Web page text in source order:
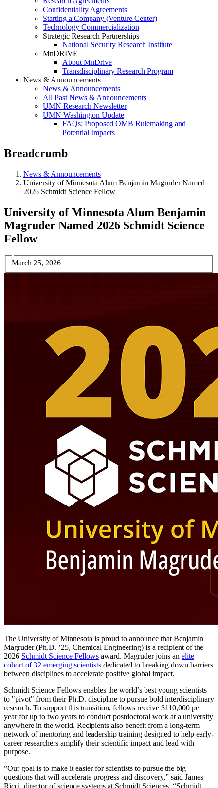
Confidentiality Agreements
Starting a Company (Venture Center)
Technology Commercialization
Strategic Research Partnerships
National Security Research Institute
MnDRIVE
About MnDrive
Transdisciplinary Research Program
News & Announcements
News & Announcements
All Past News & Announcements
UMN Research Newsletter
UMN Washington Update
FAQs: Proposed OMB Rulemaking and
Potential Impacts
Breadcrumb
News & Announcements
University of Minnesota Alum Benjamin Magruder Named
2026 Schmidt Science Fellow
University of Minnesota Alum Benjamin
Magruder Named 2026 Schmidt Science
Fellow
March 25, 2026
The University of Minnesota is proud to announce that Benjamin
Magruder (Ph.D. ’25, Chemical Engineering) is a recipient of the
2026 Schmidt Science Fellows award. Magruder joins an elite
cohort of 32 emerging scientists dedicated to breaking down barriers
between disciplines to accelerate positive global impact.
Schmidt Science Fellows enables the world’s best young scientists
to "pivot" from their Ph.D. discipline to pursue bold interdisciplinary
research. To support this transition, fellows receive $110,000 per
year for up to two years to conduct postdoctoral work at a university
anywhere in the world. Recipients also benefit from a long-term
network of mentoring and leadership training designed to help early-
career researchers amplify their scientific impact and lead with
purpose.
”Our goal is to make it easier for scientists to pursue the big
questions that will accelerate progress and discovery,” said James
Ricci, director of science systems at Schmidt Sciences. “Schmidt